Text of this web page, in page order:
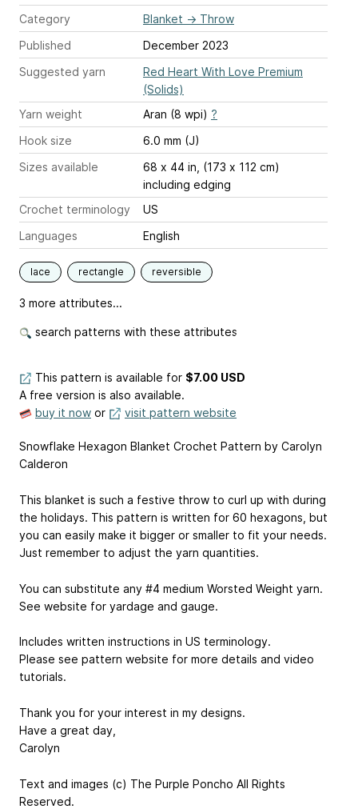
Category
Blanket → Throw
Published
December 2023
Suggested yarn
Red Heart With Love Premium
(Solids)
Yarn weight
Aran (8 wpi) ?
Hook size
6.0 mm (J)
Sizes available
68 x 44 in, (173 x 112 cm)
including edging
Crochet terminology
US
Languages
English
lace rectangle reversible
3 more attributes...
search patterns with these attributes
This pattern is available for $7.00 USD
A free version is also available.
buy it now or visit pattern website
Snowflake Hexagon Blanket Crochet Pattern by Carolyn
Calderon
This blanket is such a festive throw to curl up with during
the holidays. This pattern is written for 60 hexagons, but
you can easily make it bigger or smaller to fit your needs.
Just remember to adjust the yarn quantities.
You can substitute any #4 medium Worsted Weight yarn.
See website for yardage and gauge.
Includes written instructions in US terminology.
Please see pattern website for more details and video
tutorials.
Thank you for your interest in my designs.
Have a great day,
Carolyn
Text and images (c) The Purple Poncho All Rights
Reserved.